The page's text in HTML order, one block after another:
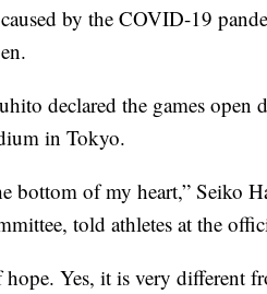
by the COVID-19
declared the games
in Tokyo.
bottom of my heart,” Seiko
told athletes at the
hope. Yes, it is very different